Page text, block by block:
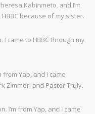
Kabinmeto, and I’m
because of my sister.
I came to HBBC through my
from Yap, and I came
Zimmer, and Pastor Truly.
I’m from Yap, and I came